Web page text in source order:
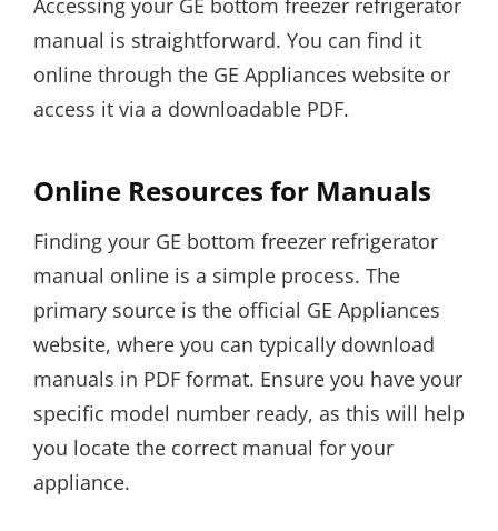
Accessing your GE bottom freezer refrigerator
manual is straightforward. You can find it
online through the GE Appliances website or
access it via a downloadable PDF.
Online Resources for Manuals
Finding your GE bottom freezer refrigerator
manual online is a simple process. The
primary source is the official GE Appliances
website, where you can typically download
manuals in PDF format. Ensure you have your
specific model number ready, as this will help
you locate the correct manual for your
appliance.